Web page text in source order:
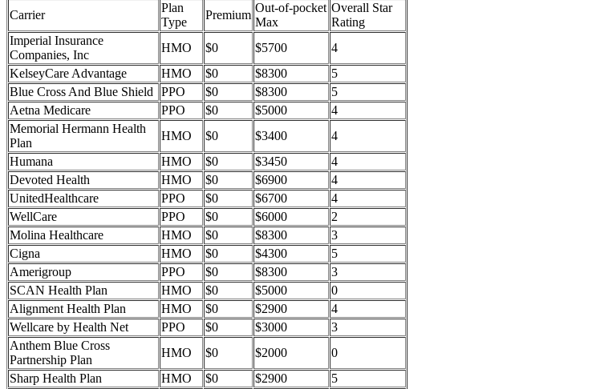
Carrier
Plan
Type
Premium
Out-of-pocket
Max
Overall Star
Rating
Imperial Insurance
Companies, Inc
HMO $0 $5700
4
KelseyCare Advantage
HMO $0 $8300
5
Blue Cross And Blue Shield
PPO $0 $8300
5
Aetna Medicare
PPO $0 $5000
4
Memorial Hermann Health
Plan
HMO $0 $3400
4
Humana
HMO $0 $3450
4
Devoted Health
HMO $0 $6900
4
UnitedHealthcare
PPO $0 $6700
4
WellCare
PPO $0 $6000
2
Molina Healthcare
HMO $0 $8300
3
Cigna
HMO $0 $4300
5
Amerigroup
PPO $0 $8300
3
SCAN Health Plan
HMO $0 $5000
0
Alignment Health Plan
HMO $0 $2900
4
Wellcare by Health Net
PPO $0 $3000
3
Anthem Blue Cross
Partnership Plan
HMO $0 $2000
0
Sharp Health Plan
HMO $0 $2900
5